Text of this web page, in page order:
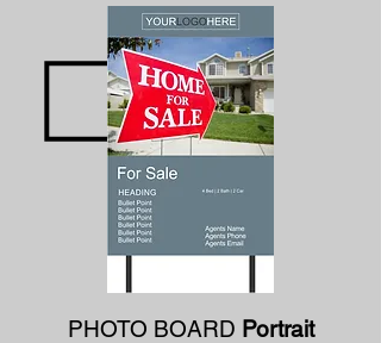
PHOTO BOARD Portrait